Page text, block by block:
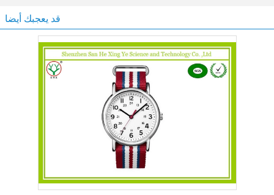
قد يعجبك أيضا